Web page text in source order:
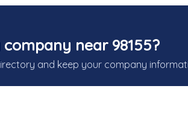
near 98155?
and keep your company